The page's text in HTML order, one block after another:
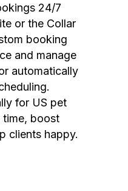
24/7
or the Collar
booking
and manage
automatically
for US pet
time, boost
clients happy.